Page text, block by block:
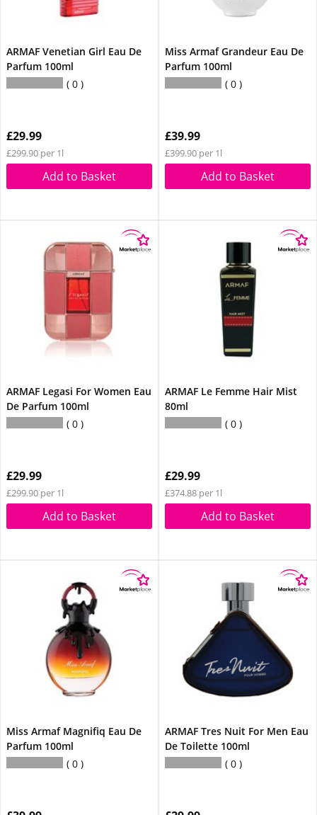
ARMAF Venetian Girl Eau De
Parfum 100ml
0
£29.99
£299.90 per 1l
Add to Basket
Miss Armaf Grandeur Eau De
Parfum 100ml
0
£39.99
£399.90 per 1l
Add to Basket
ARMAF Legasi For Women Eau
De Parfum 100ml
0
£29.99
£299.90 per 1l
Add to Basket
ARMAF Le Femme Hair Mist
80ml
0
£29.99
£374.88 per 1l
Add to Basket
Miss Armaf Magnifiq Eau De
Parfum 100ml
0
ARMAF Tres Nuit For Men Eau
De Toilette 100ml
0